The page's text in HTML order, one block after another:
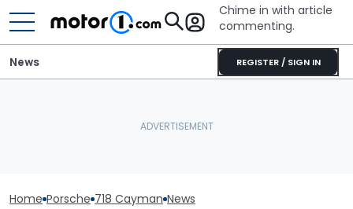
Chime in with article
commenting.
REGISTER / SIGN IN
News
Home Porsche 718 Cayman News